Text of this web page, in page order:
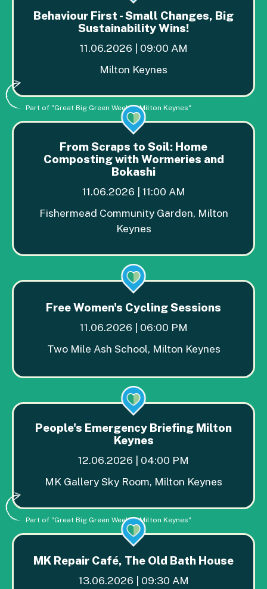
Behaviour First - Small Changes, Big
Sustainability Wins!
11.06.2026 | 09:00 AM
Milton Keynes
Part of "Great Big Green Week in Milton Keynes"
From Scraps to Soil: Home
Composting with Wormeries and
Bokashi
11.06.2026 | 11:00 AM
Fishermead Community Garden, Milton
Keynes
Free Women's Cycling Sessions
11.06.2026 | 06:00 PM
Two Mile Ash School, Milton Keynes
People's Emergency Briefing Milton
Keynes
12.06.2026 | 04:00 PM
MK Gallery Sky Room, Milton Keynes
Part of "Great Big Green Week in Milton Keynes"
MK Repair Café, The Old Bath House
13.06.2026 | 09:30 AM